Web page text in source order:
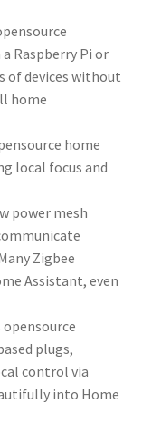
Raspberry Pi or
of devices without
home
home
local focus and
power mesh
Zigbee
Assistant, even
plugs,
control via
into Home